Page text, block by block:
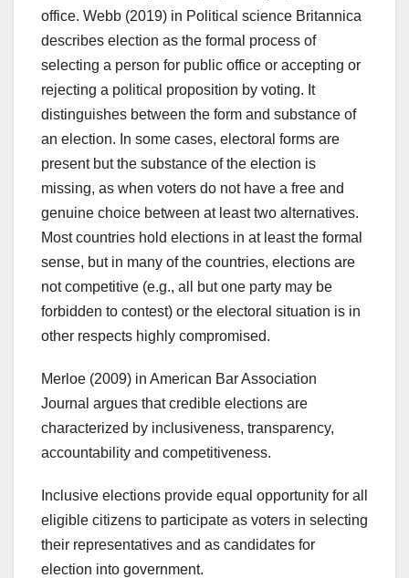
office. Webb (2019) in Political science Britannica
describes election as the formal process of
selecting a person for public office or accepting or
rejecting a political proposition by voting. It
distinguishes between the form and substance of
an election. In some cases, electoral forms are
present but the substance of the election is
missing, as when voters do not have a free and
genuine choice between at least two alternatives.
Most countries hold elections in at least the formal
sense, but in many of the countries, elections are
not competitive (e.g., all but one party may be
forbidden to contest) or the electoral situation is in
other respects highly compromised.
Merloe (2009) in American Bar Association
Journal argues that credible elections are
characterized by inclusiveness, transparency,
accountability and competitiveness.
Inclusive elections provide equal opportunity for all
eligible citizens to participate as voters in selecting
their representatives and as candidates for
election into government.